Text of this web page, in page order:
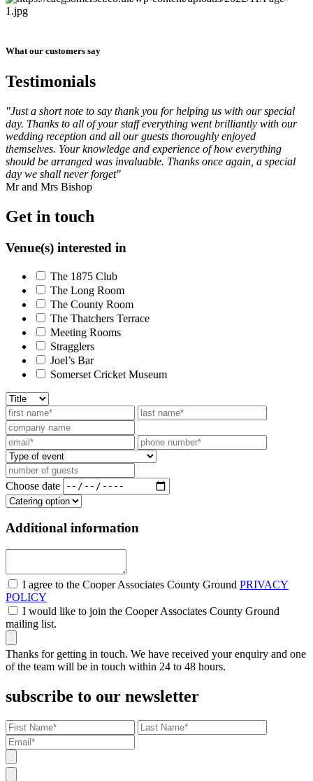
What our customers say
Testimonials
"Just a short note to say thank you for helping us with our special
day. Thanks to all of your staff everything went brilliantly with our
wedding reception and all our guests thoroughly enjoyed
themselves. Your knowledge and experience of how everything
should be arranged was invaluable. Thanks once again, a special
day we shall never forget"
Mr and Mrs Bishop
Get in touch
Venue(s) interested in
The 1875 Club
The Long Room
The County Room
The Thatchers Terrace
Meeting Rooms
Stragglers
Joel’s Bar
Somerset Cricket Museum
Choose date
Additional information
I agree to the Cooper Associates County Ground PRIVACY
POLICY
I would like to join the Cooper Associates County Ground
mailing list.
Thanks for getting in touch. We have received your enquiry and one
of the team will be in touch within 24 to 48 hours.
subscribe to our newsletter